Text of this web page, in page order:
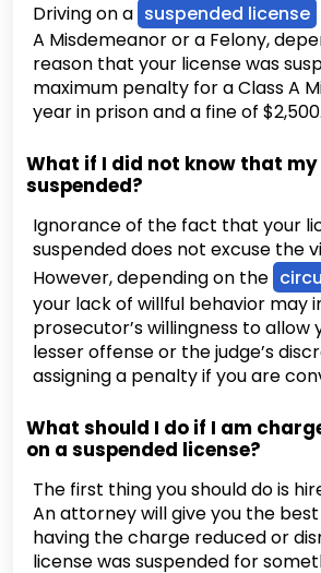
Driving on a suspended license
A Misdemeanor or a Felony,
reason that your license was
maximum penalty for a Class A
year in prison and a fine of
What if I did not know that
suspended?
Ignorance of the fact that your
suspended does not excuse the
However, depending on the
your lack of willful behavior may
prosecutor’s willingness to allow
lesser offense or the judge’s
assigning a penalty if you are
What should I do if I am
on a suspended license?
The first thing you should do is
An attorney will give you the
having the charge reduced or
license was suspended for